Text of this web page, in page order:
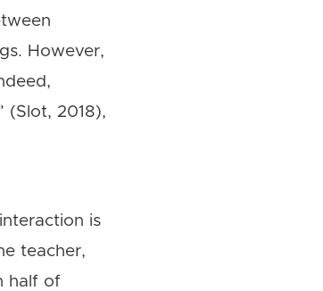
However,
(Slot, 2018),
is
teacher,
half of